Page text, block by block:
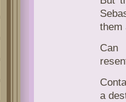
them
Can
a